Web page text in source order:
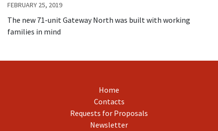
FEBRUARY 25, 2019
The new 71-unit Gateway North was built with working
families in mind
Home
Contacts
Requests for Proposals
Newsletter